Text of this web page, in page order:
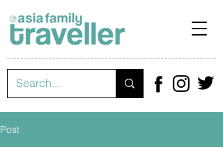
Post